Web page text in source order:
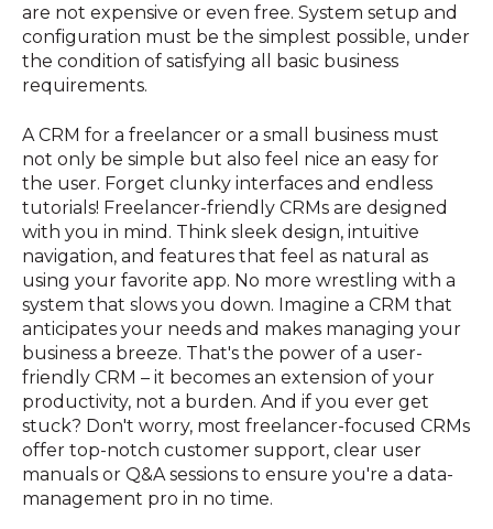
are not expensive or even free. System setup and
configuration must be the simplest possible, under
the condition of satisfying all basic business
requirements.
A CRM for a freelancer or a small business must
not only be simple but also feel nice an easy for
the user. Forget clunky interfaces and endless
tutorials! Freelancer-friendly CRMs are designed
with you in mind. Think sleek design, intuitive
navigation, and features that feel as natural as
using your favorite app. No more wrestling with a
system that slows you down. Imagine a CRM that
anticipates your needs and makes managing your
business a breeze. That's the power of a user-
friendly CRM – it becomes an extension of your
productivity, not a burden. And if you ever get
stuck? Don't worry, most freelancer-focused CRMs
offer top-notch customer support, clear user
manuals or Q&A sessions to ensure you're a data-
management pro in no time.